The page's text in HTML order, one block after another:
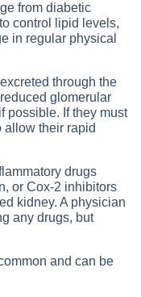
from diabetic
control lipid levels,
in regular physical
through the
glomerular
possible. If they must
allow their rapid
drugs
or Cox-2 inhibitors
kidney. A physician
any drugs, but
and can be